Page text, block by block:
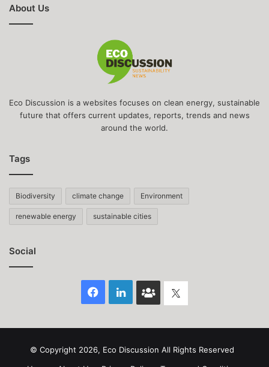
About Us
Eco Discussion is a websites focuses on clean energy, sustainable
future that offers current updates, reports, trends and news
around the world.
Tags
Biodiversity climate change Environment
renewable energy sustainable cities
Social
Facebook
LinkedInFace
© Copyright 2026, Eco Discussion All Rights Reserved